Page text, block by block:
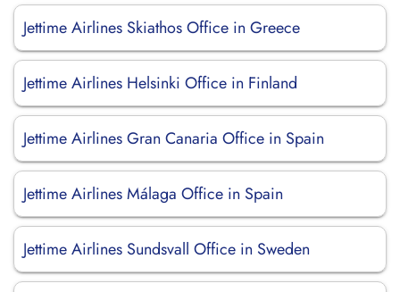
Jettime Airlines Skiathos Office in Greece
Jettime Airlines Helsinki Office in Finland
Jettime Airlines Gran Canaria Office in Spain
Jettime Airlines Málaga Office in Spain
Jettime Airlines Sundsvall Office in Sweden